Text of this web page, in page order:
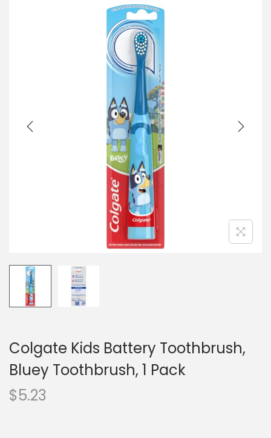
Colgate Kids Battery Toothbrush,
Bluey Toothbrush, 1 Pack
$5.23